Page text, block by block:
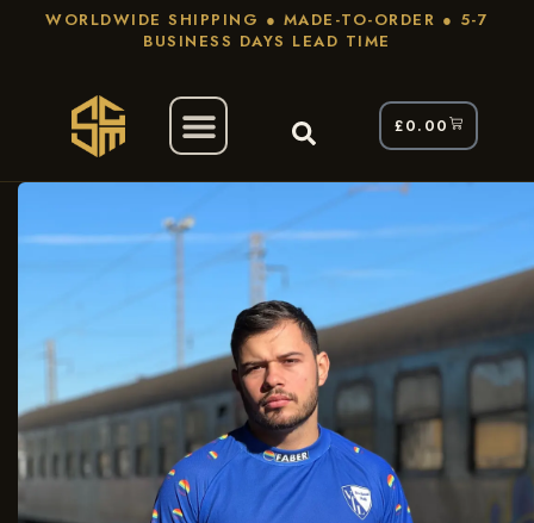
WORLDWIDE SHIPPING ● MADE-TO-ORDER ● 5-7
BUSINESS DAYS LEAD TIME
£0.00